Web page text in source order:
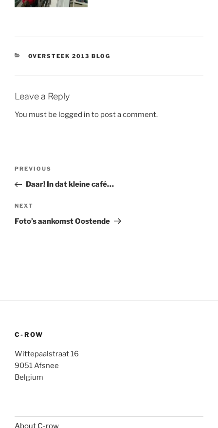
CATEGORIES
OVERSTEEK 2013 BLOG
Leave a Reply
You must be logged in to post a comment.
Previous
Post
PREVIOUS
Daar! In dat kleine café…
Next
Post
NEXT
Foto’s aankomst Oostende
C-ROW
Wittepaalstraat 16
9051 Afsnee
Belgium
About C-row